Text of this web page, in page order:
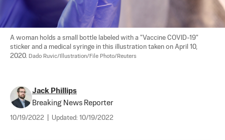
A woman holds a small bottle labeled with a "Vaccine COVID-19"
sticker and a medical syringe in this illustration taken on April 10,
2020. Dado Ruvic/Illustration/File Photo/Reuters
Jack Phillips
Breaking News Reporter
10/19/2022 Updated: 10/19/2022